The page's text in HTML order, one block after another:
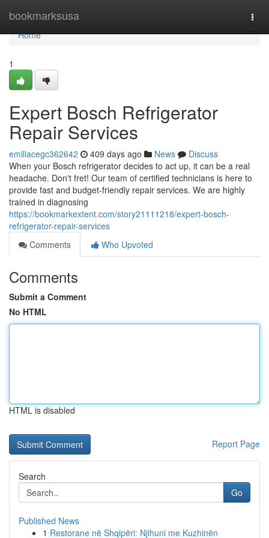
bookmarksusa
Home
Home
1
Expert Bosch Refrigerator
Repair Services
emiliacegc362642 409 days ago News
Discuss
When your Bosch refrigerator decides to act up, it can be a real
headache. Don't fret! Our team of certified technicians is here to
provide fast and budget-friendly repair services. We are highly
trained in diagnosing
https://bookmarkextent.com/story21111218/expert-bosch-
refrigerator-repair-services
Comments
Who Upvoted
Comments
Submit a Comment
No HTML
HTML is disabled
Report Page
Search
Go
Published News
1 Restorane në Shqipëri: Njihuni me Kuzhinën